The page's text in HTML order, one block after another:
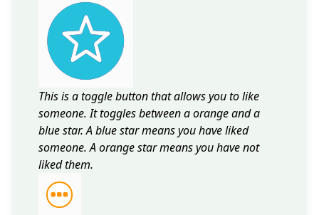
This is a toggle button that allows you to like
someone. It toggles between a orange and a
blue star. A blue star means you have liked
someone. A orange star means you have not
liked them.